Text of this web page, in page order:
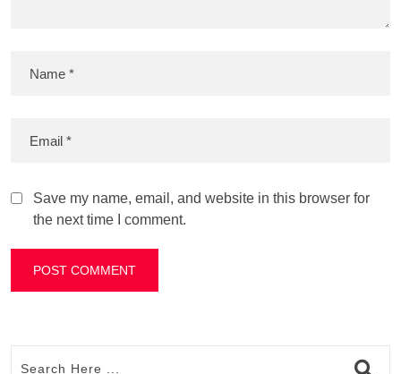
Save my name, email, and website in this browser for
the next time I comment.